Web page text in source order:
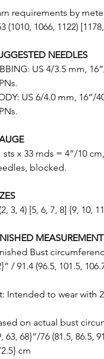
requirements by
(1010, 1066, 1122)
NEEDLES
US 4/3.5 mm,
US 6/4.0 mm, 16”/
sts x 33 rnds = 4”/10
blocked.
3, 4) [5, 6, 7, 8] {9, 10,
Bust
/ 91.4 (96.5, 101.5,
Intended to wear with
on actual bust
63, 68}”/76 (81.5, 86.5,
cm